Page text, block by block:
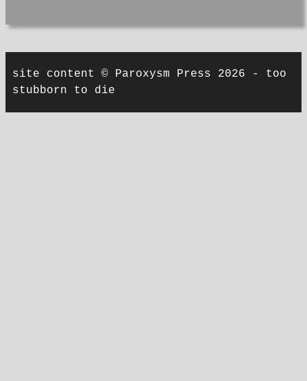
site content © Paroxysm Press 2026 - too
stubborn to die